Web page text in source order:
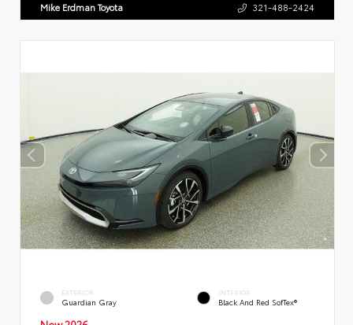
Mike Erdman Toyota 321-488-2424
EXTERIOR
Guardian Gray
INTERIOR
Black And Red SofTex®